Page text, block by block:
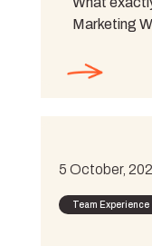
Marketing
5 October,
Team Experience